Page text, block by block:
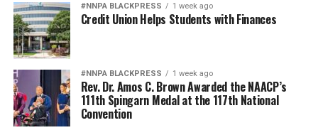
#NNPA BLACKPRESS 1 week ago
Credit Union Helps Students with Finances
#NNPA BLACKPRESS 1 week ago
Rev. Dr. Amos C. Brown Awarded the NAACP’s
111th Spingarn Medal at the 117th National
Convention